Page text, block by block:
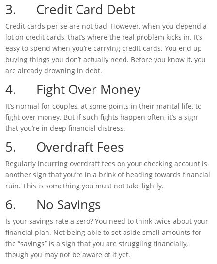
3. Credit Card Debt
Credit cards per se are not bad. However, when you depend a
lot on credit cards, that’s where the real problem kicks in. It’s
easy to spend when you’re carrying credit cards. You end up
buying things you don’t actually need. Before you know it, you
are already drowning in debt.
4. Fight Over Money
It’s normal for couples, at some points in their marital life, to
fight over money. But if such fights happen often, it’s a sign
that you’re in deep financial distress.
5. Overdraft Fees
Regularly incurring overdraft fees on your checking account is
another sign that you’re in a brink of heading towards financial
ruin. This is something you must not take lightly.
6. No Savings
Is your savings rate a zero? You need to think twice about your
financial plan. Not being able to set aside small amounts for
the “savings” is a sign that you are struggling financially,
though you may not be aware of it yet.